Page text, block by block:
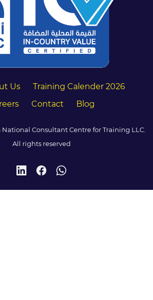
Us
Training Calender 2026
Contact Blog
Consultant Centre for Training LLC.
All rights reserved